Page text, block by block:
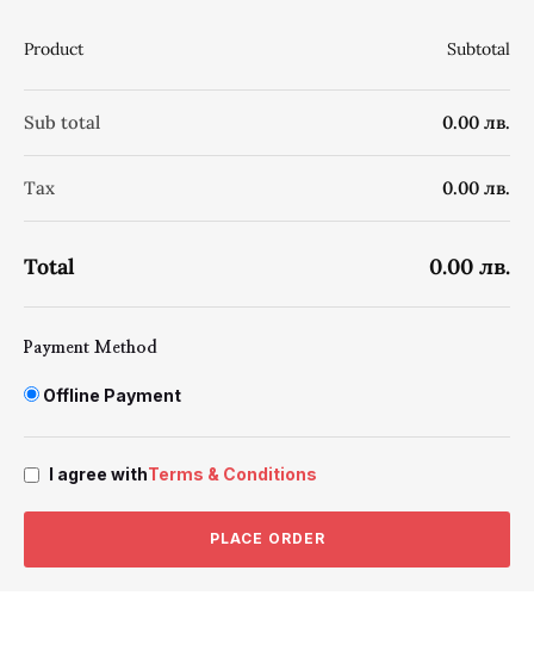
Product Subtotal
Sub total 0.00 лв.
Tax 0.00 лв.
Total 0.00 лв.
Payment Method
Offline Payment
I agree withTerms & Conditions
PLACE ORDER